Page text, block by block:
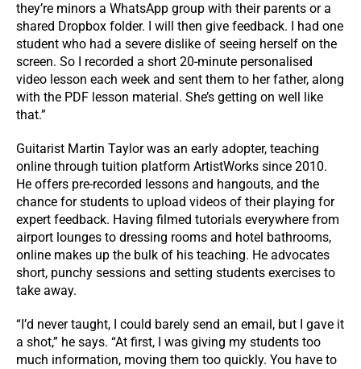
they’re minors a WhatsApp group with their parents or a
shared Dropbox folder. I will then give feedback. I had one
student who had a severe dislike of seeing herself on the
screen. So I recorded a short 20-minute personalised
video lesson each week and sent them to her father, along
with the PDF lesson material. She’s getting on well like
that.”
Guitarist Martin Taylor was an early adopter, teaching
online through tuition platform ArtistWorks since 2010.
He offers pre-recorded lessons and hangouts, and the
chance for students to upload videos of their playing for
expert feedback. Having filmed tutorials everywhere from
airport lounges to dressing rooms and hotel bathrooms,
online makes up the bulk of his teaching. He advocates
short, punchy sessions and setting students exercises to
take away.
“I’d never taught, I could barely send an email, but I gave it
a shot,” he says. “At first, I was giving my students too
much information, moving them too quickly. You have to